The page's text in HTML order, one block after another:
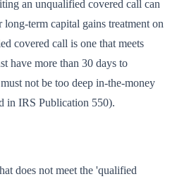
an unqualified covered call can
term capital gains treatment on
covered call is one that meets
have more than 30 days to
not be too deep in-the-money
in IRS Publication 550).
does not meet the 'qualified